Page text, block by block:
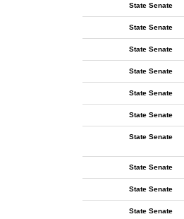
State Senate
State Senate
State Senate
State Senate
State Senate
State Senate
State Senate
State Senate
State Senate
State Senate